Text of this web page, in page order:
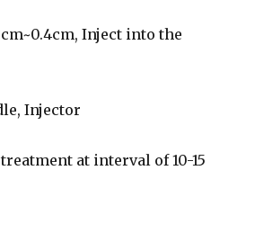
Inject into the
Injector
at interval of 10-15